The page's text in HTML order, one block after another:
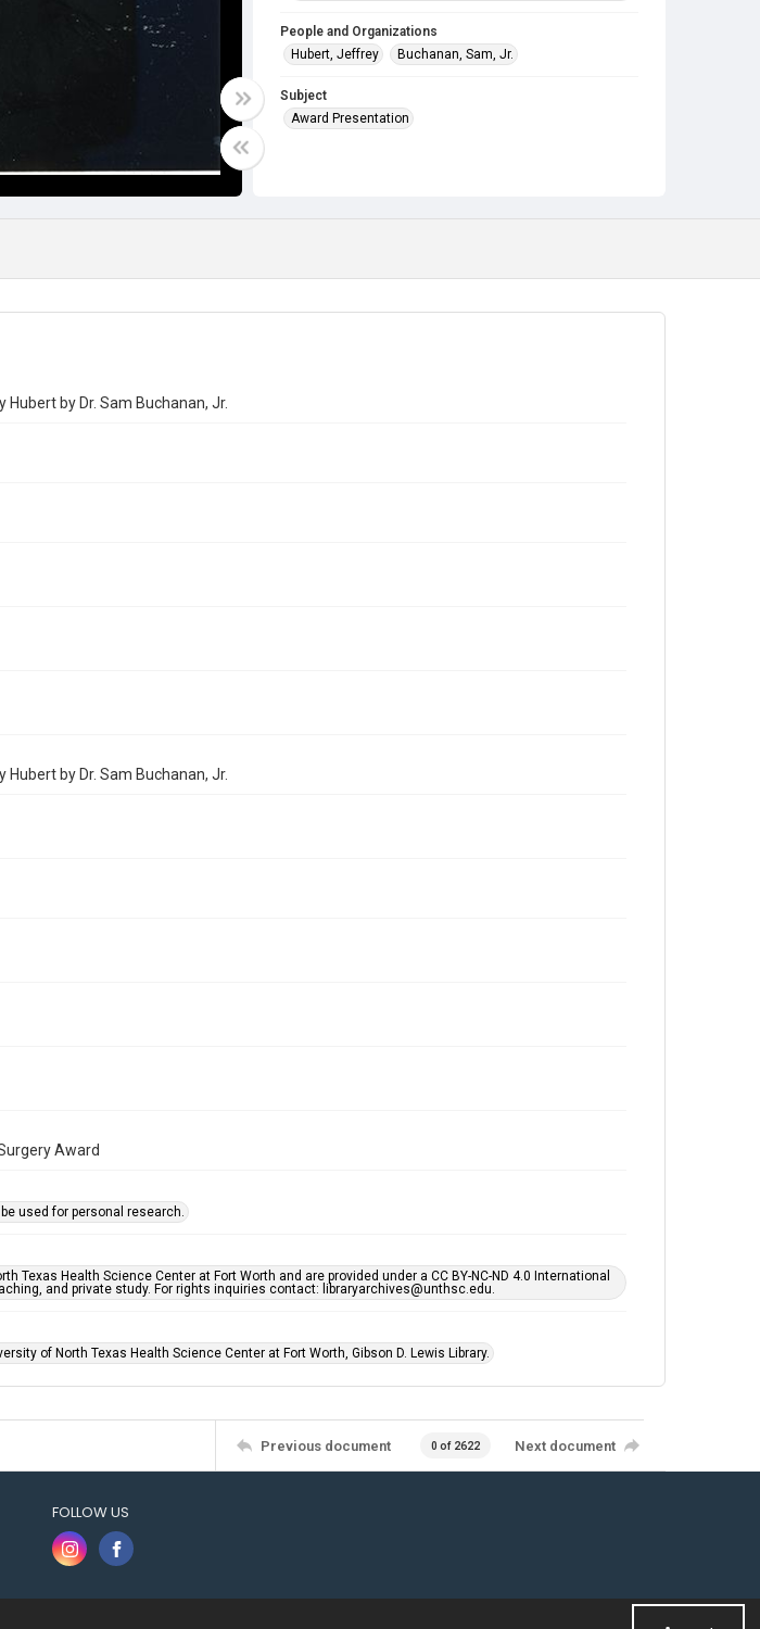
People and Organizations
Hubert, Jeffrey
Buchanan, Sam, Jr.
Subject
Award Presentation
by Dr. Sam Buchanan, Jr.
by Dr. Sam Buchanan, Jr.
Award
used for personal research.
Texas Health Science Center at Fort Worth and are provided under a CC BY-NC-ND 4.0 International
and private study. For rights inquiries contact: libraryarchives@unthsc.edu.
of North Texas Health Science Center at Fort Worth, Gibson D. Lewis Library.
Previous document 0 of 2622 Next document
FOLLOW US